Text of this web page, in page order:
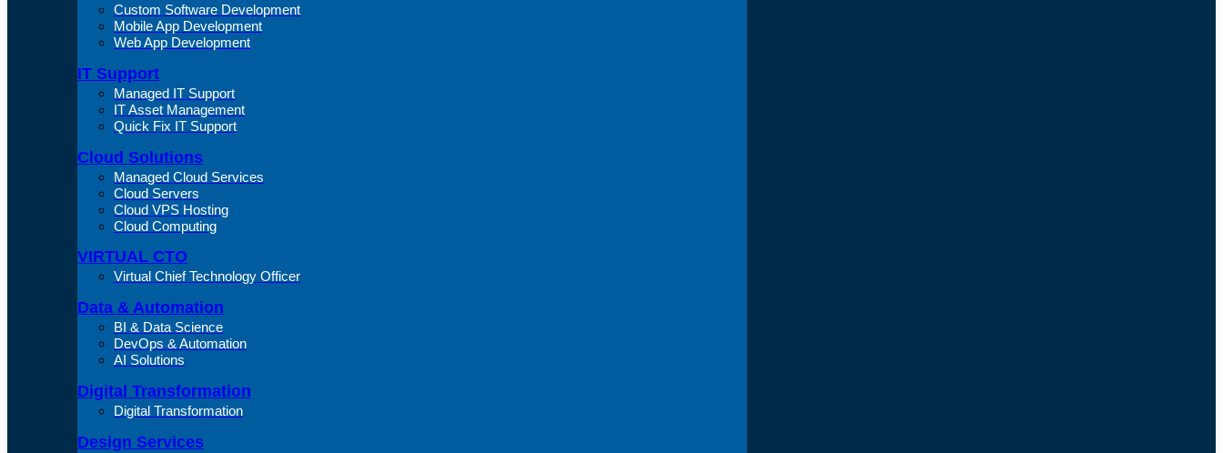
Custom Software Development
Mobile App Development
Web App Development
IT Support
Managed IT Support
IT Asset Management
Quick Fix IT Support
Cloud Solutions
Managed Cloud Services
Cloud Servers
Cloud VPS Hosting
Cloud Computing
VIRTUAL CTO
Virtual Chief Technology Officer
Data & Automation
BI & Data Science
DevOps & Automation
AI Solutions
Digital Transformation
Digital Transformation
Design Services